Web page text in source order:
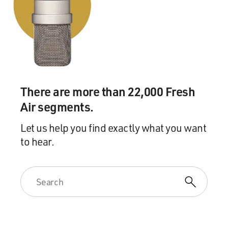
went to a proper squash academy.
TOORPAKAI: There was this director of the academy
and my father said I want my son to play squash, and
his name is Ghengis Khan. Again, you know, he used my
name. But the director of the academy, he asked for the
and that was the time that my father got a little back off
but then he said, well, I don't care and I have to say
whatever happens will happen.
And then when he said this is my daughter. Her name is
the academy found out that finally a girl is going to play
and in the beginning he couldn't - he just kept looking
at me and he said really, it's a girl? But then he was
There are more than 22,000 Fresh
Air segments.
Let us help you find exactly what you want
to hear.